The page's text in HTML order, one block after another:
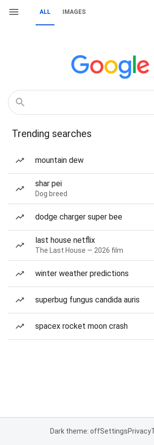
ALL IMAGES
Trending searches
mountain dew
shar pei
Dog breed
dodge charger super bee
last house netflix
The Last House — 2026 film
winter weather predictions
superbug fungus candida auris
spacex rocket moon crash
Dark theme: offSettingsPrivacy